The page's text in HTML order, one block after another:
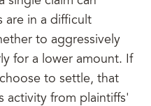
are in a difficult
to aggressively
for a lower amount. If
to settle, that
activity from plaintiffs'